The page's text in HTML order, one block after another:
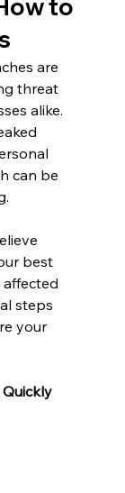
to
are
threat
alike.
can be
best
affected
steps
your